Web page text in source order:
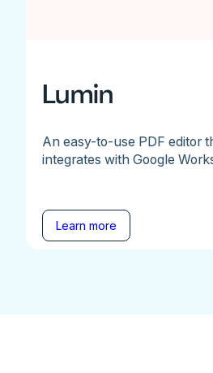
Lumin
An easy-to-use PDF editor
integrates with Google
Learn more